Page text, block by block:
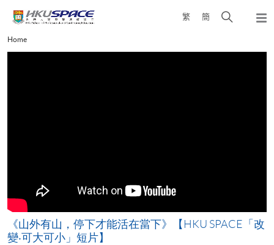
content
繁 簡
Open
Main
content
Home
《山外有山，停下才能活在當下》【HKU SPACE「改
變‧可大可小」短片】